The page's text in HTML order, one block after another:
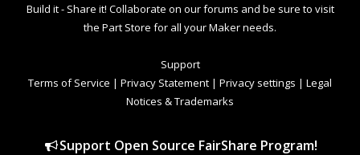
Build it - Share it! Collaborate on our forums and be sure to visit
the Part Store for all your Maker needs.
Support
Terms of Service | Privacy Statement | Privacy settings | Legal
Notices & Trademarks
Support Open Source FairShare Program!